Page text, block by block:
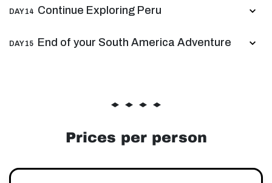
DAY 14 Continue Exploring Peru
DAY 15 End of your South America Adventure
Prices per person